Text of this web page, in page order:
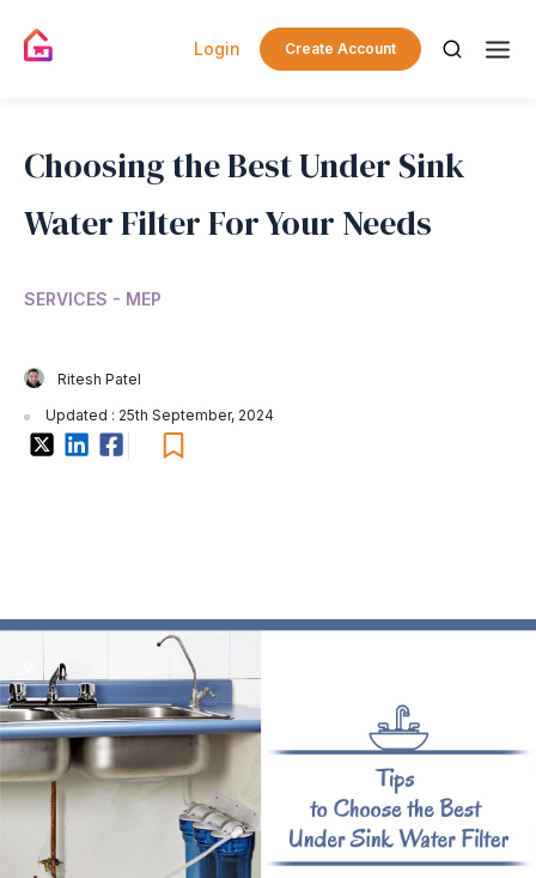
Login Create Account
Choosing the Best Under Sink
Water Filter For Your Needs
SERVICES - MEP
Ritesh Patel
Updated : 25th September, 2024